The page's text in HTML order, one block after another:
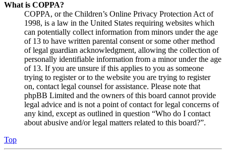
What is COPPA?
COPPA, or the Children’s Online Privacy Protection Act of
1998, is a law in the United States requiring websites which
can potentially collect information from minors under the age
of 13 to have written parental consent or some other method
of legal guardian acknowledgment, allowing the collection of
personally identifiable information from a minor under the age
of 13. If you are unsure if this applies to you as someone
trying to register or to the website you are trying to register
on, contact legal counsel for assistance. Please note that
phpBB Limited and the owners of this board cannot provide
legal advice and is not a point of contact for legal concerns of
any kind, except as outlined in question “Who do I contact
about abusive and/or legal matters related to this board?”.
Top